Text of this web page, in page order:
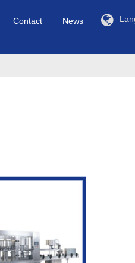
Contact News